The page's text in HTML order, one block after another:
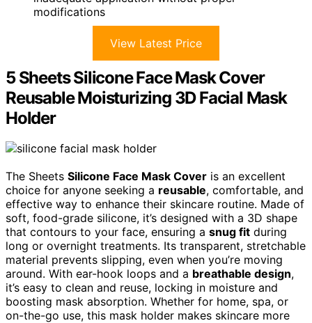
modifications
View Latest Price
5 Sheets Silicone Face Mask Cover
Reusable Moisturizing 3D Facial Mask
Holder
The Sheets Silicone Face Mask Cover is an excellent
choice for anyone seeking a reusable, comfortable, and
effective way to enhance their skincare routine. Made of
soft, food-grade silicone, it’s designed with a 3D shape
that contours to your face, ensuring a snug fit during
long or overnight treatments. Its transparent, stretchable
material prevents slipping, even when you’re moving
around. With ear-hook loops and a breathable design,
it’s easy to clean and reuse, locking in moisture and
boosting mask absorption. Whether for home, spa, or
on-the-go use, this mask holder makes skincare more